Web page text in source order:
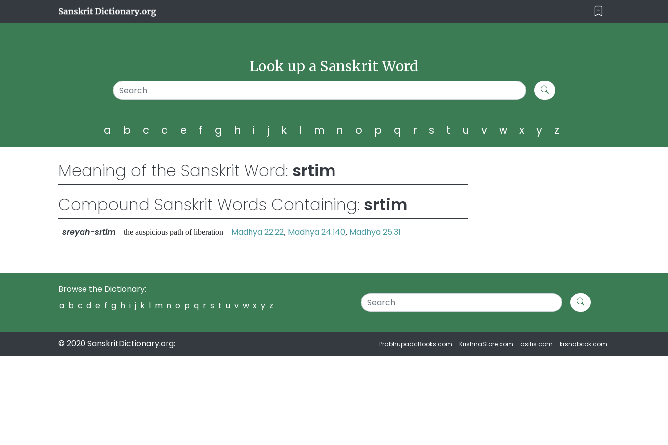
Look up a Sanskrit Word
a b c d e f g h i j k l m n o p q r s t u v w x y z
Meaning of the Sanskrit Word: srtim
Compound Sanskrit Words Containing: srtim
sreyah-srtim—the auspicious path of liberation Madhya 22.22, Madhya 24.140, Madhya 25.31
Browse the Dictionary:
a b c d e f g h i j k l m n o p q r s t u v w x y z
© 2020 SanskritDictionary.org: PrabhupadaBooks.com KrishnaStore.com asitis.com krsnabook.com